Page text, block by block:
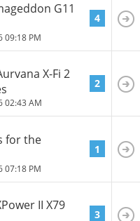
G11
09:18 PM
4
X-Fi 2
02:43 AM
2
for the
07:18 PM
1
II X79
3